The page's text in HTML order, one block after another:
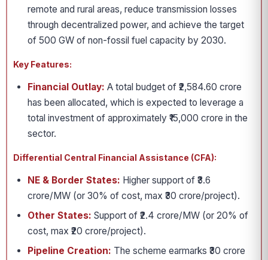
remote and rural areas, reduce transmission losses
through decentralized power, and achieve the target
of 500 GW of non-fossil fuel capacity by 2030.
Key Features:
Financial Outlay: A total budget of ₹2,584.60 crore
has been allocated, which is expected to leverage a
total investment of approximately ₹15,000 crore in the
sector.
Differential Central Financial Assistance (CFA):
NE & Border States: Higher support of ₹3.6
crore/MW (or 30% of cost, max ₹30 crore/project).
Other States: Support of ₹2.4 crore/MW (or 20% of
cost, max ₹20 crore/project).
Pipeline Creation: The scheme earmarks ₹30 crore